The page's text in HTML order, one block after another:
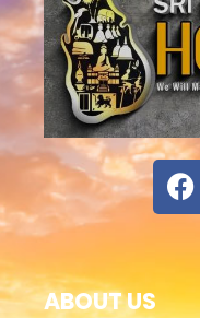
ABOUT US